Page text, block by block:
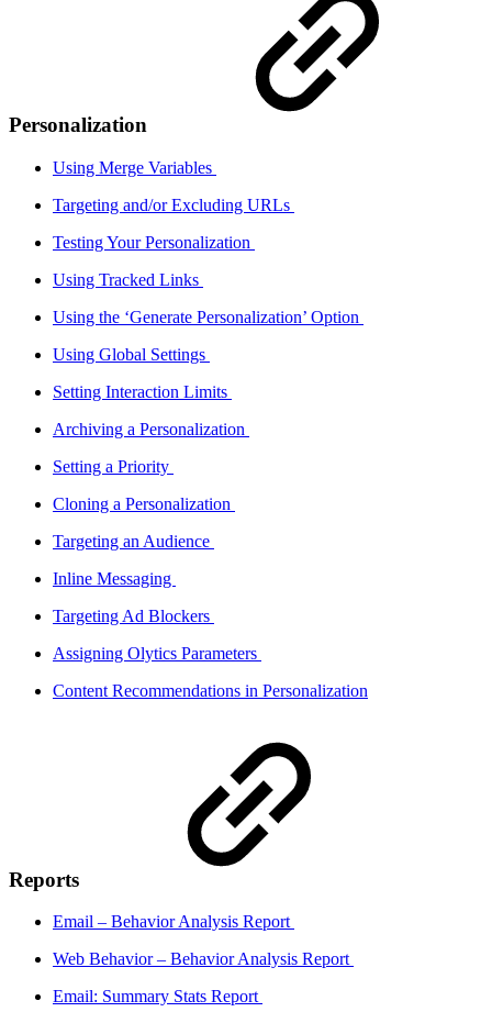
Personalization
Using Merge Variables
Targeting and/or Excluding URLs
Testing Your Personalization
Using Tracked Links
Using the ‘Generate Personalization’ Option
Using Global Settings
Setting Interaction Limits
Archiving a Personalization
Setting a Priority
Cloning a Personalization
Targeting an Audience
Inline Messaging
Targeting Ad Blockers
Assigning Olytics Parameters
Content Recommendations in Personalization
Reports
Email – Behavior Analysis Report
Web Behavior – Behavior Analysis Report
Email: Summary Stats Report